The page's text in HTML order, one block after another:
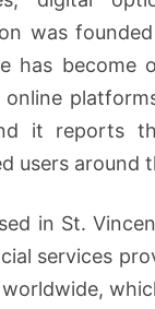
was
has become
online
it reports
users around
in St.
services